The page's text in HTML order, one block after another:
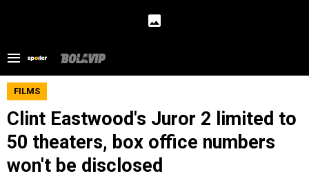
FILMS
Clint Eastwood's Juror 2 limited to
50 theaters, box office numbers
won't be disclosed